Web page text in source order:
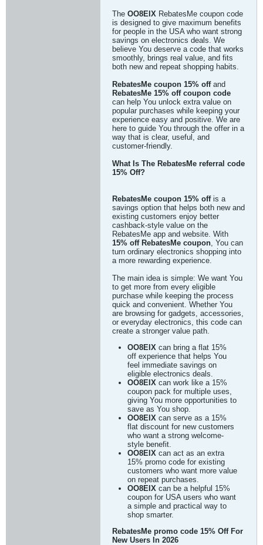
The OO8EIX RebatesMe coupon code
is designed to give maximum benefits
for people in the USA who want strong
savings on electronics deals. We
believe You deserve a code that works
smoothly, brings real value, and fits
both new and repeat shopping habits.
RebatesMe coupon 15% offand
RebatesMe 15% off coupon code
can help You unlock extra value on
popular purchases while keeping your
experience easy and positive. We are
here to guide You through the offer in a
way that is clear, useful, and
customer-friendly.
What Is The RebatesMe referral code
15% Off?
RebatesMe coupon 15% offis a
savings option that helps both new and
existing customers enjoy better
cashback-style value on the
RebatesMe app and website. With
15% off RebatesMe coupon, You can
turn ordinary electronics shopping into
a more rewarding experience.
The main idea is simple: We want You
to get more from every eligible
purchase while keeping the process
quick and convenient. Whether You
are browsing for gadgets, accessories,
or everyday electronics, this code can
create a stronger value path.
OO8EIX can bring a flat 15%
off experience that helps You
feel immediate savings on
eligible electronics deals.
OO8EIX can work like a 15%
coupon pack for multiple uses,
giving You more opportunities to
save as You shop.
OO8EIX can serve as a 15%
flat discount for new customers
who want a strong welcome-
style benefit.
OO8EIX can act as an extra
15% promo code for existing
customers who want more value
on repeat purchases.
OO8EIX can be a helpful 15%
coupon for USA users who want
a simple and practical way to
shop smarter.
RebatesMe promo code 15% Off For
New Users In 2026